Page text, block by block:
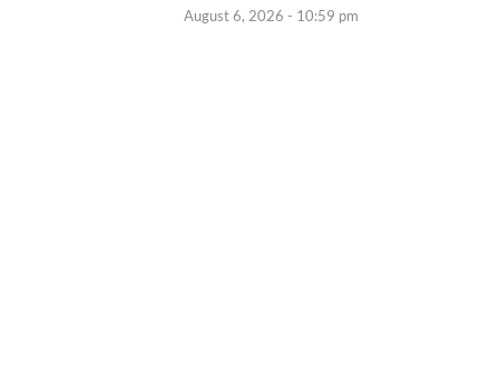
August 6, 2026 - 10:59 pm